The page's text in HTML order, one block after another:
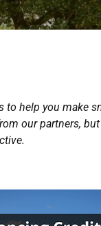
to help you make
our partners,